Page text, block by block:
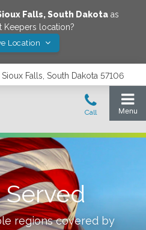
Falls,South Dakotaas
Keepers location?
Location
Falls, South Dakota 57106
Served
regions covered by